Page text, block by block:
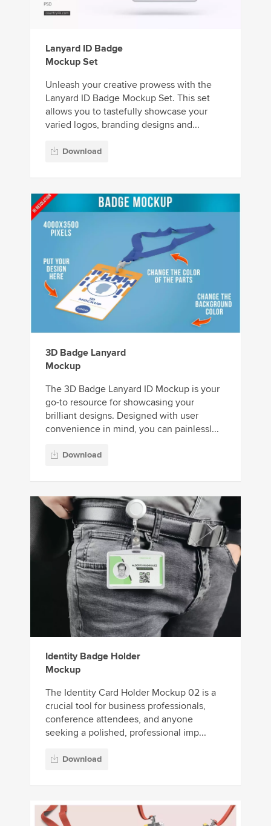
Lanyard ID Badge
Mockup Set
Unleash your creative prowess with the
Lanyard ID Badge Mockup Set. This set
allows you to tastefully showcase your
varied logos, branding designs and...
Download
3D Badge Lanyard
Mockup
The 3D Badge Lanyard ID Mockup is your
go-to resource for showcasing your
brilliant designs. Designed with user
convenience in mind, you can painlessl...
Download
Identity Badge Holder
Mockup
The Identity Card Holder Mockup 02 is a
crucial tool for business professionals,
conference attendees, and anyone
seeking a polished, professional imp...
Download